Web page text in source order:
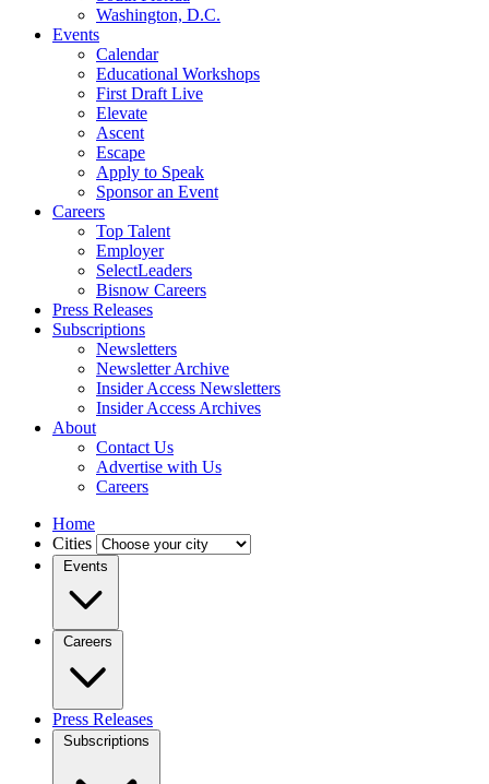
Washington, D.C.
Events
Calendar
Educational Workshops
First Draft Live
Elevate
Ascent
Escape
Apply to Speak
Sponsor an Event
Careers
Top Talent
Employer
SelectLeaders
Bisnow Careers
Press Releases
Subscriptions
Newsletters
Newsletter Archive
Insider Access Newsletters
Insider Access Archives
About
Contact Us
Advertise with Us
Careers
Home
Cities
Events
Careers
Press Releases
Subscriptions